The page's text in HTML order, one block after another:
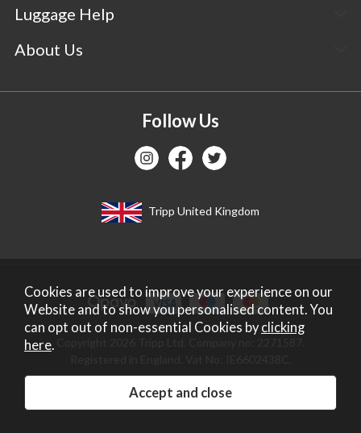
Luggage Help
About Us
Follow Us
Tripp United Kingdom
Website design by Iconography
Cookies are used to improve your experience on our
Website and to show you personalised content. You
can opt out of non-essential Cookies byclicking
here.